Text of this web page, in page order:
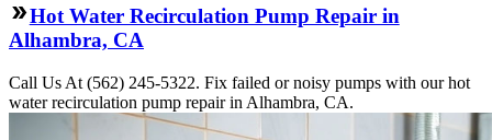
Hot Water Recirculation Pump Repair in
Alhambra, CA
Call Us At (562) 245-5322. Fix failed or noisy pumps with our hot
water recirculation pump repair in Alhambra, CA.